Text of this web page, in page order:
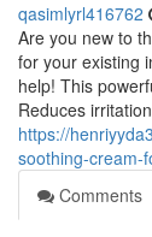
qasimlyrl416762
Are you new to
for your existing
help! This
Reduces
https://
soothing-cream-
Comments